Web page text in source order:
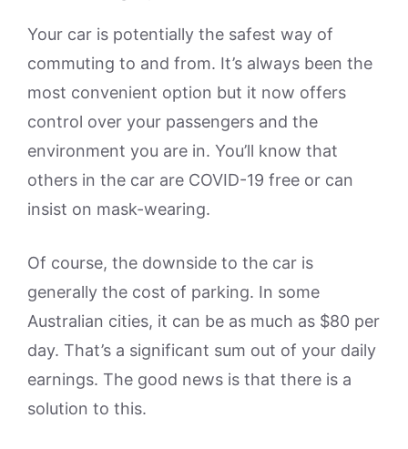
Your car is potentially the safest way of
commuting to and from. It’s always been the
most convenient option but it now offers
control over your passengers and the
environment you are in. You’ll know that
others in the car are COVID-19 free or can
insist on mask-wearing.
Of course, the downside to the car is
generally the cost of parking. In some
Australian cities, it can be as much as $80 per
day. That’s a significant sum out of your daily
earnings. The good news is that there is a
solution to this.